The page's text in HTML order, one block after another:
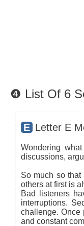
❹ List Of 6
E Letter E
Wondering
discussions,
So much so
others at first is
Bad listeners
interruptions.
challenge. Once
and constant